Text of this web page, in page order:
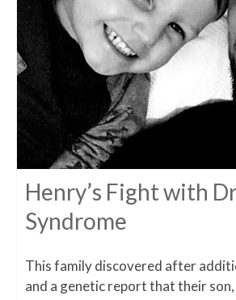
Henry’s Fight with
Syndrome
This family discovered after
and a genetic report that their son,